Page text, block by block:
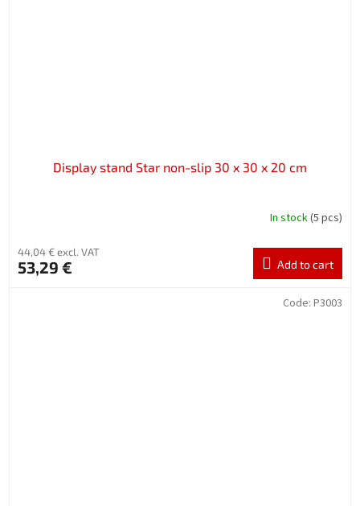
Display stand Star non-slip 30 x 30 x 20 cm
In stock(5 pcs)
44,04 € excl. VAT
53,29 € Add to cart
Code: P3003